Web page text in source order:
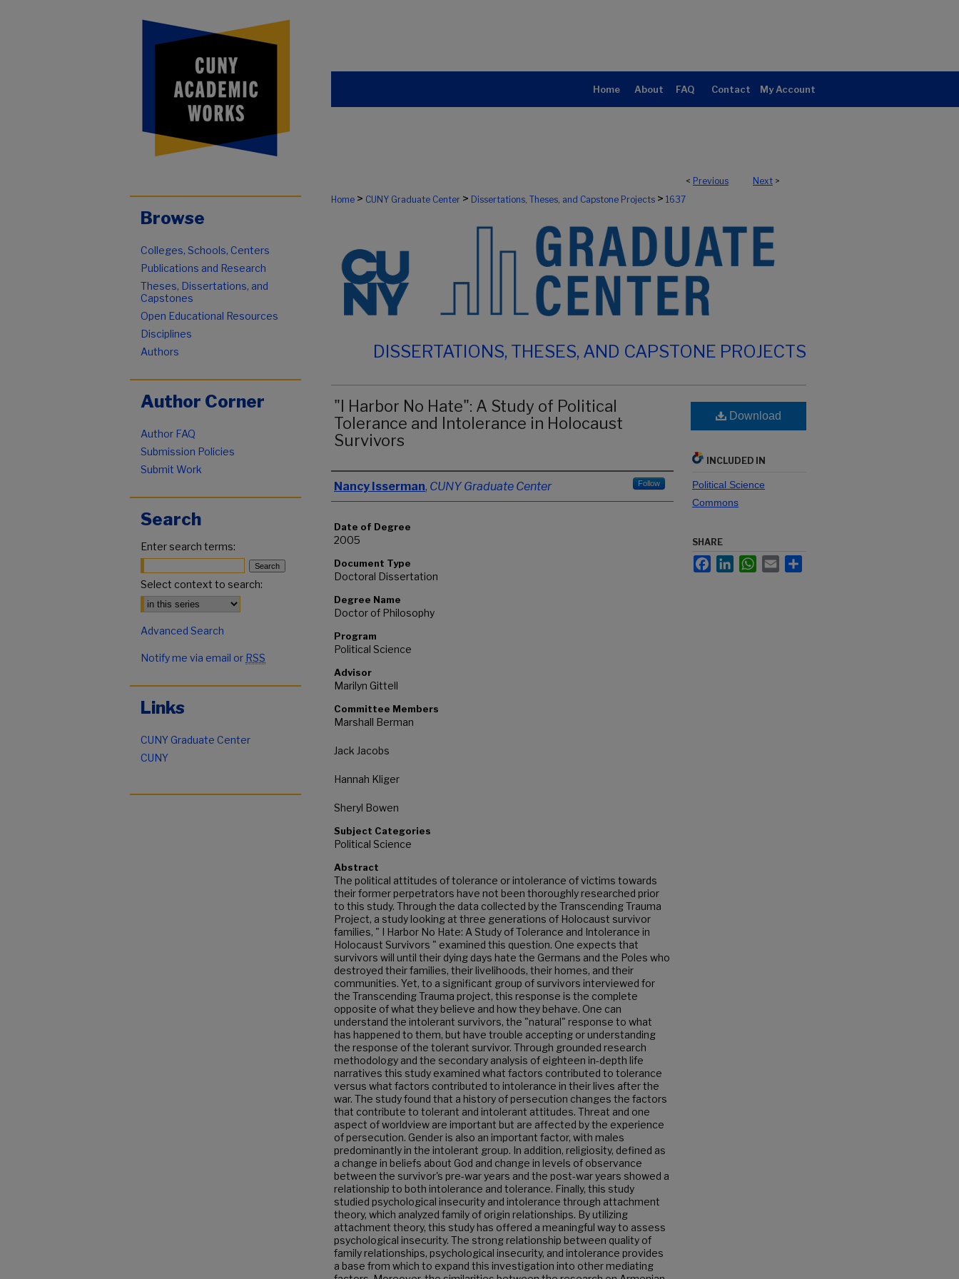
Home About FAQ Contact My Account
< Previous Next >
Home > CUNY Graduate Center > Dissertations, Theses, and Capstone Projects > 1637
DISSERTATIONS, THESES, AND CAPSTONE PROJECTS
"I Harbor No Hate": A Study of Political
Tolerance and Intolerance in Holocaust
Survivors
Author
Nancy Isserman, CUNY Graduate Center Follow
Date of Degree
2005
Document Type
Doctoral Dissertation
Degree Name
Doctor of Philosophy
Program
Political Science
Advisor
Marilyn Gittell
Committee Members
Marshall Berman
Jack Jacobs
Hannah Kliger
Sheryl Bowen
Subject Categories
Political Science
Abstract
The political attitudes of tolerance or intolerance of victims towards
their former perpetrators have not been thoroughly researched prior
to this study. Through the data collected by the Transcending Trauma
Project, a study looking at three generations of Holocaust survivor
families, " I Harbor No Hate: A Study of Tolerance and Intolerance in
Holocaust Survivors " examined this question. One expects that
survivors will until their dying days hate the Germans and the Poles who
destroyed their families, their livelihoods, their homes, and their
communities. Yet, to a significant group of survivors interviewed for
the Transcending Trauma project, this response is the complete
opposite of what they believe and how they behave. One can
understand the intolerant survivors, the "natural" response to what
has happened to them, but have trouble accepting or understanding
the response of the tolerant survivor. Through grounded research
methodology and the secondary analysis of eighteen in-depth life
narratives this study examined what factors contributed to tolerance
versus what factors contributed to intolerance in their lives after the
war. The study found that a history of persecution changes the factors
that contribute to tolerant and intolerant attitudes. Threat and one
aspect of worldview are important but are affected by the experience
of persecution. Gender is also an important factor, with males
predominantly in the intolerant group. In addition, religiosity, defined as
a change in beliefs about God and change in levels of observance
between the survivor's pre-war years and the post-war years showed a
relationship to both intolerance and tolerance. Finally, this study
studied psychological insecurity and intolerance through attachment
theory, which analyzed family of origin relationships. By utilizing
attachment theory, this study has offered a meaningful way to assess
psychological insecurity. The strong relationship between quality of
family relationships, psychological insecurity, and intolerance provides
a base from which to expand this investigation into other mediating
Download
INCLUDED IN
Political Science
Commons
SHARE
FacebookLinkedInWhatsApp
Email
Browse
Colleges, Schools, Centers
Publications and Research
Theses, Dissertations, and
Capstones
Open Educational Resources
Disciplines
Authors
Author Corner
Author FAQ
Submission Policies
Submit Work
Search
Enter search terms:
Select context to search:
Advanced Search
Notify me via email or RSS
Links
CUNY Graduate Center
CUNY